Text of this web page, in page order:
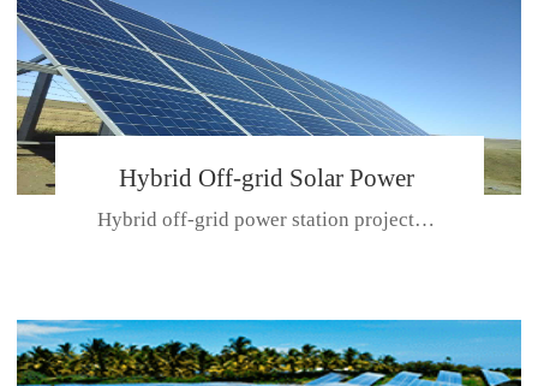
Hybrid Off-grid Solar Power
Station Project
Hybrid off-grid power station projectPlace: Hulunbeir, China. Ca...